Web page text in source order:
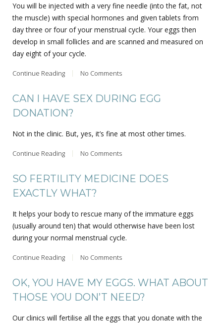
You will be injected with a very fine needle (into the fat, not
the muscle) with special hormones and given tablets from
day three or four of your menstrual cycle. Your eggs then
develop in small follicles and are scanned and measured on
day eight of your cycle.
Continue Reading No Comments
CAN I HAVE SEX DURING EGG
DONATION?
Not in the clinic. But, yes, it’s fine at most other times.
Continue Reading No Comments
SO FERTILITY MEDICINE DOES
EXACTLY WHAT?
It helps your body to rescue many of the immature eggs
(usually around ten) that would otherwise have been lost
during your normal menstrual cycle.
Continue Reading No Comments
OK, YOU HAVE MY EGGS. WHAT ABOUT
THOSE YOU DON’T NEED?
Our clinics will fertilise all the eggs that you donate with the